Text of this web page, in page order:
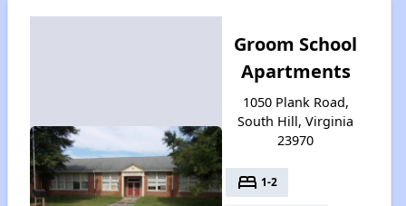
Groom School
Apartments
1050 Plank Road,
South Hill, Virginia
23970
bed 1-2